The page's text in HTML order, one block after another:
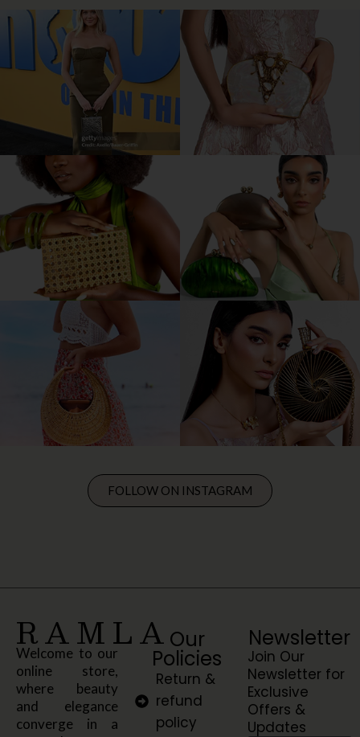
FOLLOW ON INSTAGRAM
RAMLA
Welcome to our
online store,
where beauty
and elegance
converge in a
Our
Policies
Return &
refund
policy
Newsletter
Join Our
Newsletter for
Exclusive
Offers &
Updates